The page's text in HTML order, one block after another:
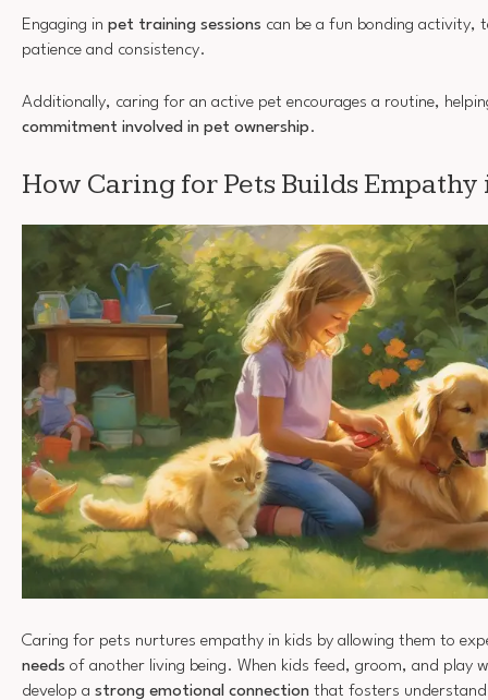
Engaging in pet training sessions can be a fun bonding activity,
patience and consistency.
Additionally, caring for an active pet encourages a routine,
commitment involved in pet ownership.
How Caring for Pets Builds Empathy
Caring for pets nurtures empathy in kids by allowing them to
needs of another living being. When kids feed, groom, and play
develop a strong emotional connection that fosters